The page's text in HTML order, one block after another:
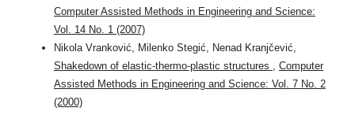
Computer Assisted Methods in Engineering and Science:
Vol. 14 No. 1 (2007)
Nikola Vranković, Milenko Stegić, Nenad Kranjčević,
Shakedown of elastic-thermo-plastic structures
Computer
Assisted Methods in Engineering and Science: Vol. 7 No. 2
(2000)